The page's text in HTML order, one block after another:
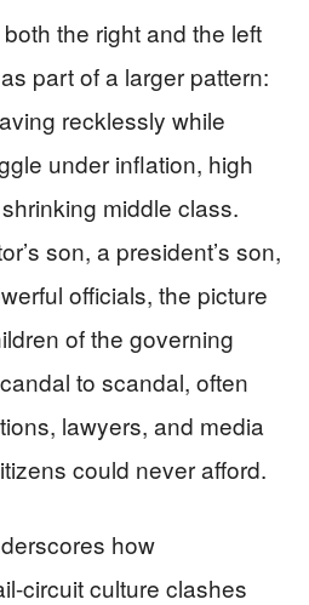
the right and the left
part of a larger pattern:
recklessly while
under inflation, high
middle class.
son, a president’s son,
officials, the picture
of the governing
to scandal, often
lawyers, and media
could never afford.
how
circuit culture clashes